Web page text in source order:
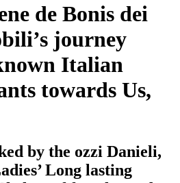
de Bonis dei
journey
Italian
towards Us,
by the ozzi Danieli,
Long lasting